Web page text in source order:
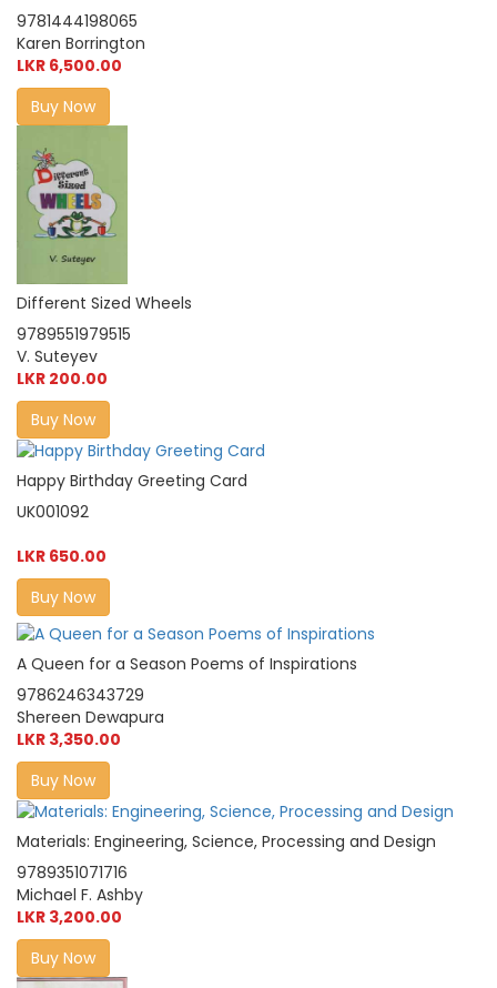
9781444198065
Karen Borrington
LKR 6,500.00
Buy Now
Different Sized Wheels
9789551979515
V. Suteyev
LKR 200.00
Buy Now
Happy Birthday Greeting Card
UK001092
LKR 650.00
Buy Now
A Queen for a Season Poems of Inspirations
9786246343729
Shereen Dewapura
LKR 3,350.00
Buy Now
Materials: Engineering, Science, Processing and Design
9789351071716
Michael F. Ashby
LKR 3,200.00
Buy Now